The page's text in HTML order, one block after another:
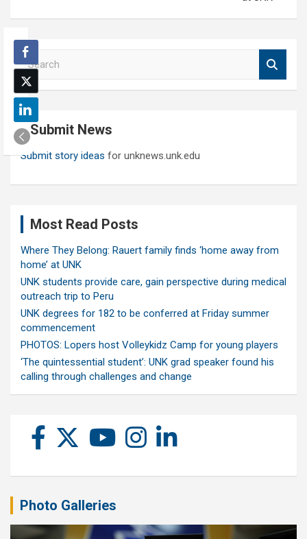
S
e
a
r
c
h Submit News
Submit story ideas for unknews.unk.edu
Most Read Posts
Where They Belong: Rauert family finds ‘home away from
home’ at UNK
UNK students provide care, gain perspective during medical
outreach trip to Peru
UNK degrees for 182 to be conferred at Friday summer
commencement
PHOTOS: Lopers host Volleykidz Camp for young players
‘The quintessential student’: UNK grad speaker found his
calling through challenges and change
Photo Galleries